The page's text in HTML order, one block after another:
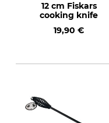
12 cm Fiskars
cooking knife
19,90 €